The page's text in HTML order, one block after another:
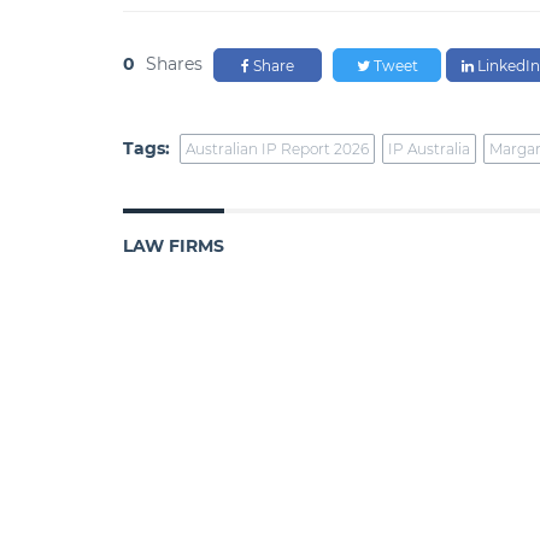
0 Shares Share Tweet LinkedIn
Tags: Australian IP Report 2026 IP Australia
LAW FIRMS